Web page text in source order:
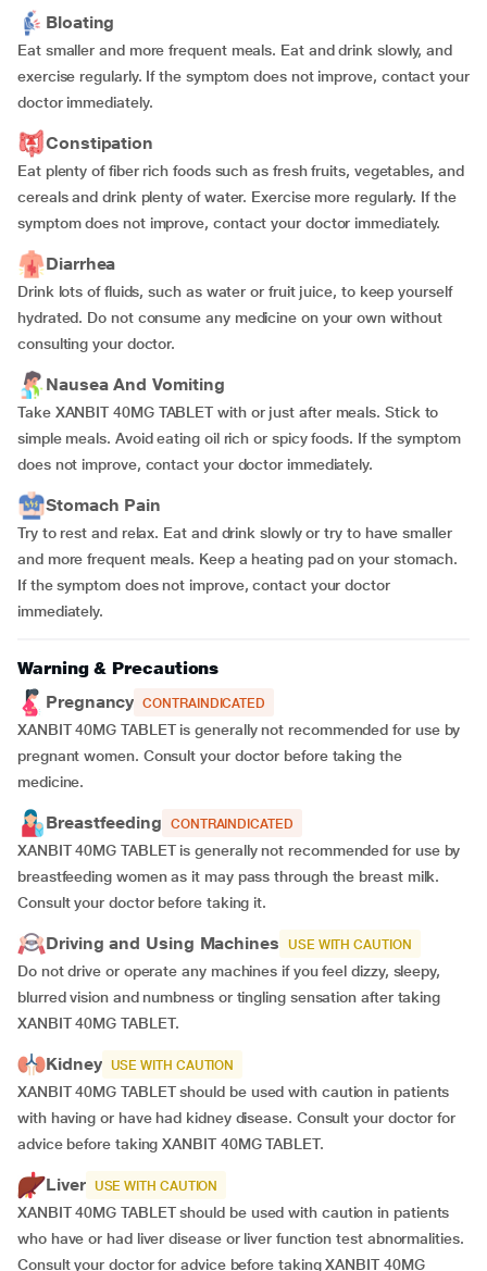
Bloating
Eat smaller and more frequent meals. Eat and drink slowly, and
exercise regularly. If the symptom does not improve, contact your
doctor immediately.
Constipation
Eat plenty of fiber rich foods such as fresh fruits, vegetables, and
cereals and drink plenty of water. Exercise more regularly. If the
symptom does not improve, contact your doctor immediately.
Diarrhea
Drink lots of fluids, such as water or fruit juice, to keep yourself
hydrated. Do not consume any medicine on your own without
consulting your doctor.
Nausea And Vomiting
Take XANBIT 40MG TABLET with or just after meals. Stick to
simple meals. Avoid eating oil rich or spicy foods. If the symptom
does not improve, contact your doctor immediately.
Stomach Pain
Try to rest and relax. Eat and drink slowly or try to have smaller
and more frequent meals. Keep a heating pad on your stomach.
If the symptom does not improve, contact your doctor
immediately.
Warning & Precautions
Pregnancy CONTRAINDICATED
XANBIT 40MG TABLET is generally not recommended for use by
pregnant women. Consult your doctor before taking the
medicine.
Breastfeeding CONTRAINDICATED
XANBIT 40MG TABLET is generally not recommended for use by
breastfeeding women as it may pass through the breast milk.
Consult your doctor before taking it.
Driving and Using Machines USE WITH CAUTION
Do not drive or operate any machines if you feel dizzy, sleepy,
blurred vision and numbness or tingling sensation after taking
XANBIT 40MG TABLET.
Kidney USE WITH CAUTION
XANBIT 40MG TABLET should be used with caution in patients
with having or have had kidney disease. Consult your doctor for
advice before taking XANBIT 40MG TABLET.
Liver USE WITH CAUTION
XANBIT 40MG TABLET should be used with caution in patients
who have or had liver disease or liver function test abnormalities.
Consult your doctor for advice before taking XANBIT 40MG